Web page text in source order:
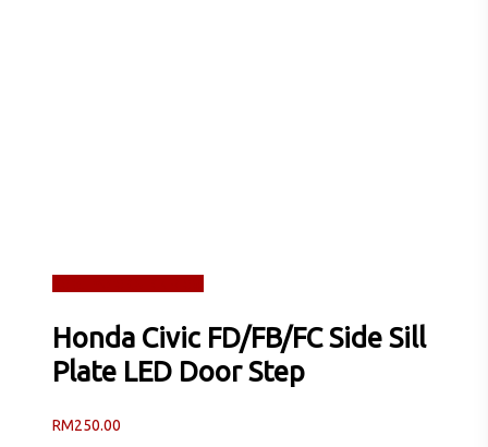
Honda Civic FD/FB/FC Side Sill
Plate LED Door Step
RM250.00